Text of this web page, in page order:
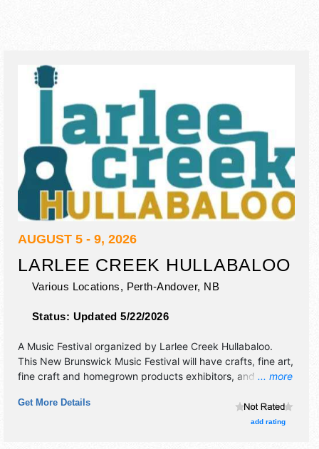
AUGUST 5 - 9, 2026
LARLEE CREEK HULLABALOO
Various Locations, Perth-Andover, NB
Status: Updated 5/22/2026
... more
A Music Festival organized by Larlee Creek Hullabaloo.
This New Brunswick Music Festival will have crafts, fine art,
fine craft and homegrown products exhibitors, and 5 food
Regional and Local talent and the hours will be . Admission
Get More Details
add rating